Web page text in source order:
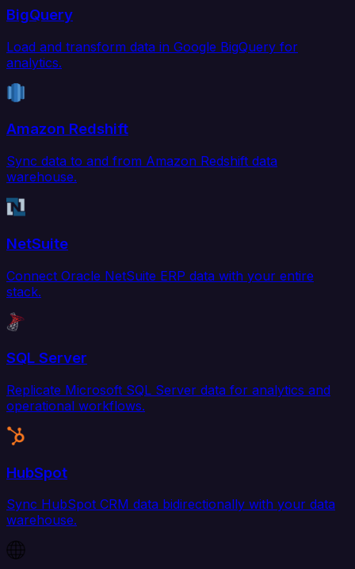
BigQuery
Load and transform data in Google BigQuery for
analytics.
Amazon Redshift
Sync data to and from Amazon Redshift data
warehouse.
NetSuite
Connect Oracle NetSuite ERP data with your entire
stack.
SQL Server
Replicate Microsoft SQL Server data for analytics and
operational workflows.
HubSpot
Sync HubSpot CRM data bidirectionally with your data
warehouse.